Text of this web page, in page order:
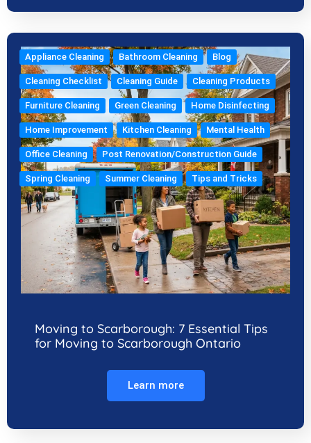
Appliance Cleaning Bathroom Cleaning Blog
Cleaning Checklist Cleaning Guide Cleaning Products
Furniture Cleaning Green Cleaning Home Disinfecting
Home Improvement Kitchen Cleaning Mental Health
Office Cleaning Post Renovation/Construction Guide
Spring Cleaning Summer Cleaning Tips and Tricks
Moving to Scarborough: 7 Essential Tips
for Moving to Scarborough Ontario
Learn more